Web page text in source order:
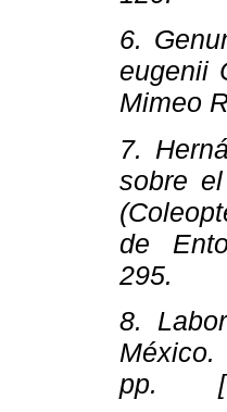
6.
eugenii
Mimeo
7.
sobre
de
295.
8.
México.
pp. [